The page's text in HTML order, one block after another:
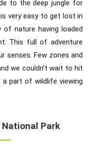
to the deep jungle for
very easy to get lost in
nature having loaded
This full of adventure
senses. Few zones and
we couldn’t wait to hit
part of wildlife viewing
Park